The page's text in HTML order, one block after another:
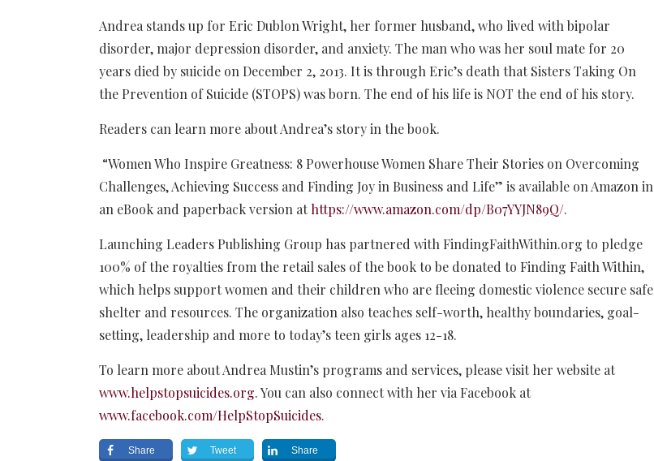
Andrea stands up for Eric Dublon Wright, her former husband, who lived with bipolar
disorder, major depression disorder, and anxiety. The man who was her soul mate for 20
years died by suicide on December 2, 2013. It is through Eric’s death that Sisters Taking On
the Prevention of Suicide (STOPS) was born. The end of his life is NOT the end of his story.
Readers can learn more about Andrea’s story in the book.
“Women Who Inspire Greatness: 8 Powerhouse Women Share Their Stories on Overcoming
Challenges, Achieving Success and Finding Joy in Business and Life” is available on Amazon in
an eBook and paperback version at https://www.amazon.com/dp/B07YYJN89Q/.
Launching Leaders Publishing Group has partnered with FindingFaithWithin.org to pledge
100% of the royalties from the retail sales of the book to be donated to Finding Faith Within,
which helps support women and their children who are fleeing domestic violence secure safe
shelter and resources. The organization also teaches self-worth, healthy boundaries, goal-
setting, leadership and more to today’s teen girls ages 12-18.
To learn more about Andrea Mustin’s programs and services, please visit her website at
www.helpstopsuicides.org. You can also connect with her via Facebook at
www.facebook.com/HelpStopSuicides.
Share Tweet Share